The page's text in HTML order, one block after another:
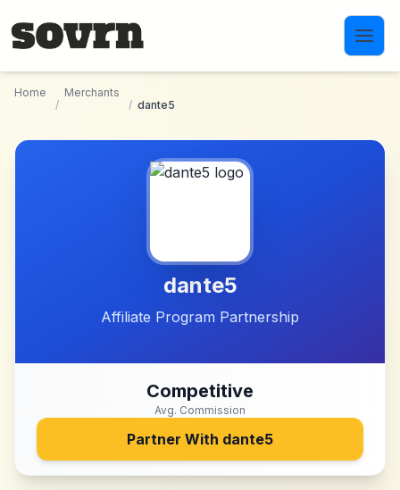
Home
/
Merchants
/ dante5
dante5
Affiliate Program Partnership
Competitive
Avg. Commission
Partner With dante5